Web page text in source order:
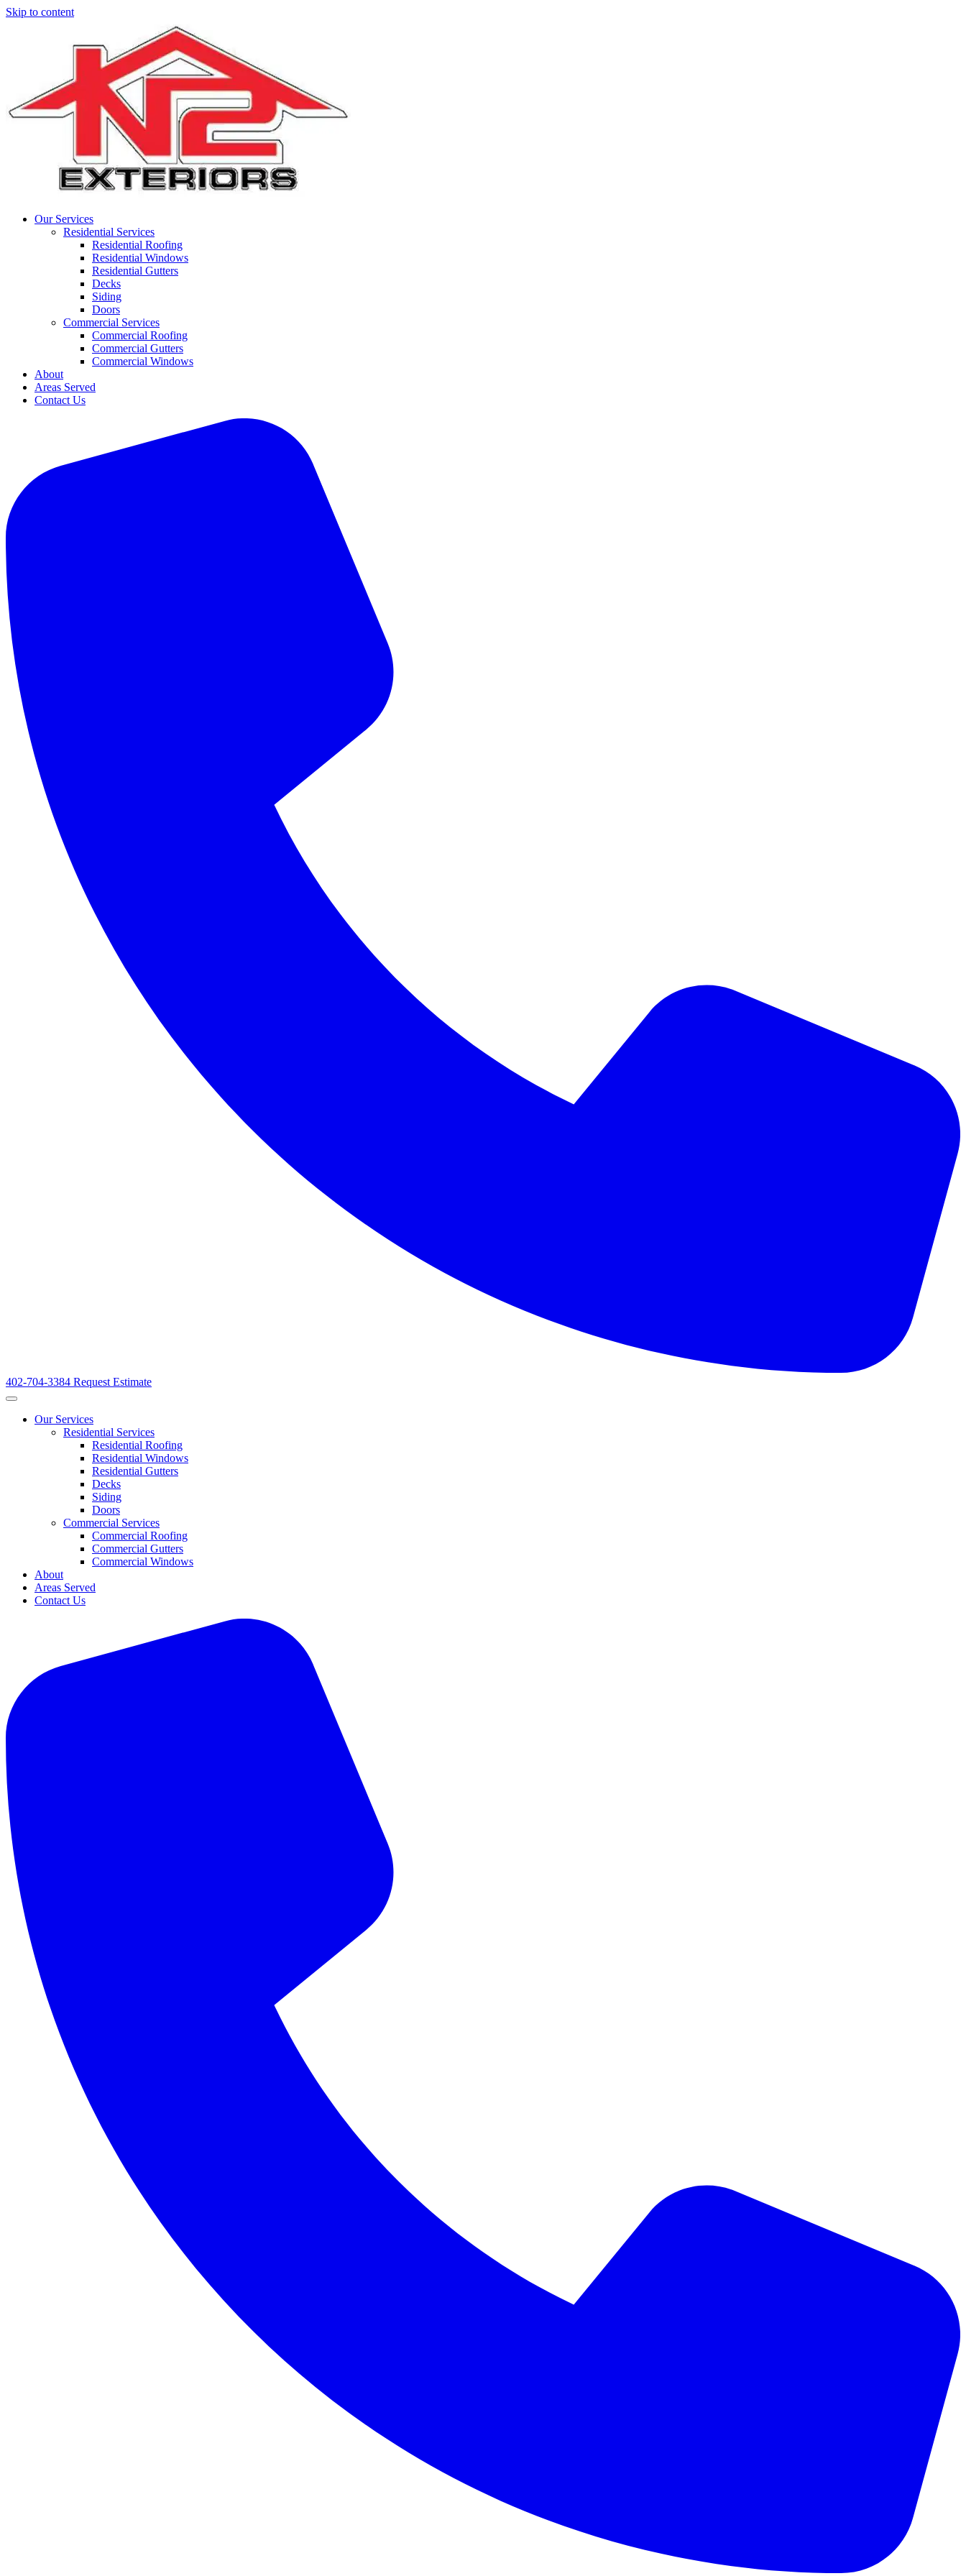
Skip to content
Navigation
Our Services
Residential Services
Residential Roofing
Residential Windows
Residential Gutters
Decks
Siding
Doors
Commercial Services
Commercial Roofing
Commercial Gutters
Commercial Windows
About
Areas Served
Contact Us
402-704-3384 Request Estimate
Our Services
Residential Services
Residential Roofing
Residential Windows
Residential Gutters
Decks
Siding
Doors
Commercial Services
Commercial Roofing
Commercial Gutters
Commercial Windows
About
Areas Served
Contact Us